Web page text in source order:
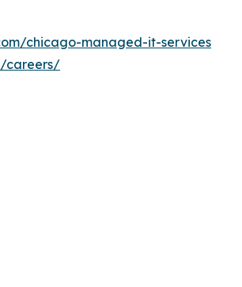
chicago-managed-it-services
careers/